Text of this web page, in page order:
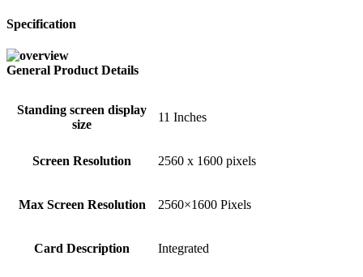
Specification
General Product Details
Standing screen display
size
‎11 Inches
Screen Resolution ‎2560 x 1600 pixels
Max Screen Resolution ‎2560×1600 Pixels
Card Description ‎Integrated